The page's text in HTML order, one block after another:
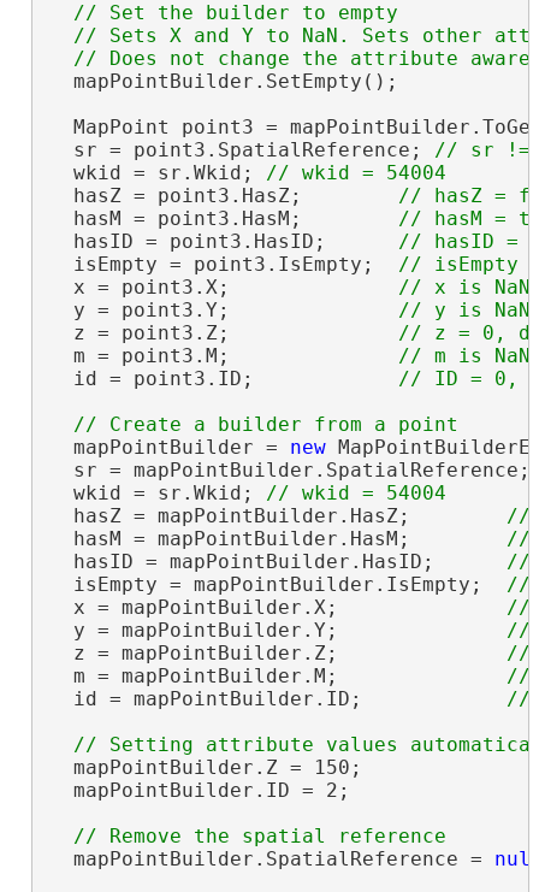
// Set the builder to empty
// Sets X and Y to NaN. Sets other
  mapPointBuilder.SetEmpty();
MapPoint point3 =
  sr = point3.SpatialReference;
  wkid = sr.Wkid;
  hasZ = point3.HasZ;
  hasM = point3.HasM;
  hasID = point3.HasID;
  isEmpty = point3.IsEmpty;
  x = point3.X;
  y = point3.Y;
  z = point3.Z;
  m = point3.M;
  id = point3.ID;
  mapPointBuilder =
new
sr =
  wkid = sr.Wkid;
  hasZ = mapPointBuilder.HasZ;
  hasM = mapPointBuilder.HasM;
  hasID = mapPointBuilder.HasID;
  isEmpty = mapPointBuilder.IsEmpty;
  x = mapPointBuilder.X;
  y = mapPointBuilder.Y;
  z = mapPointBuilder.Z;
  m = mapPointBuilder.M;
  id = mapPointBuilder.ID;
  mapPointBuilder.Z = 150;
  mapPointBuilder.ID = 2;
  mapPointBuilder.SpatialReference =